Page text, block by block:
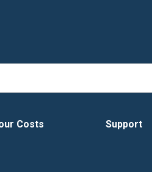
Costs Support